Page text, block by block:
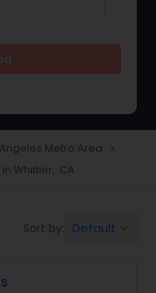
Metro Area navigate_next
Whittier, CA
Sort by: Default